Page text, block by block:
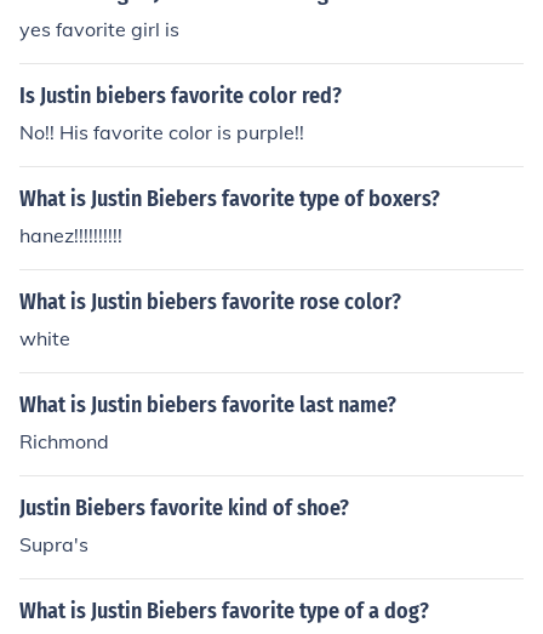
yes favorite girl is
Is Justin biebers favorite color red?
No!! His favorite color is purple!!
What is Justin Biebers favorite type of boxers?
hanez!!!!!!!!!!
What is Justin biebers favorite rose color?
white
What is Justin biebers favorite last name?
Richmond
Justin Biebers favorite kind of shoe?
Supra's
What is Justin Biebers favorite type of a dog?